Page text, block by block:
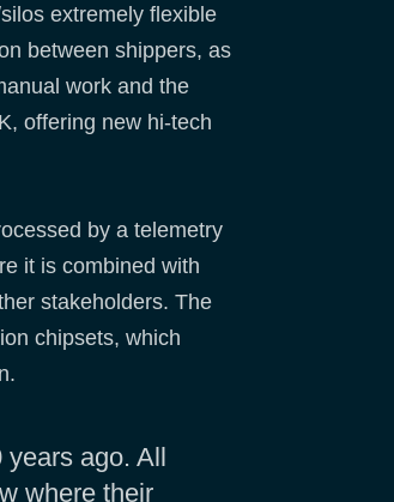
extremely flexible
between shippers, as
work and the
offering new hi-tech
by a telemetry
it is combined with
stakeholders. The
chipsets, which
years ago. All
where their